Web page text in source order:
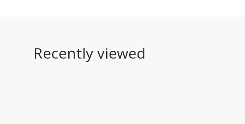
Recently viewed